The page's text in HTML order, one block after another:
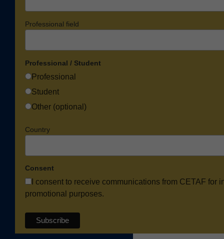
Professional field
Professional / Student
Professional
Student
Other (optional)
Country
Consent
I consent to receive communications from CETAF for
promotional purposes.